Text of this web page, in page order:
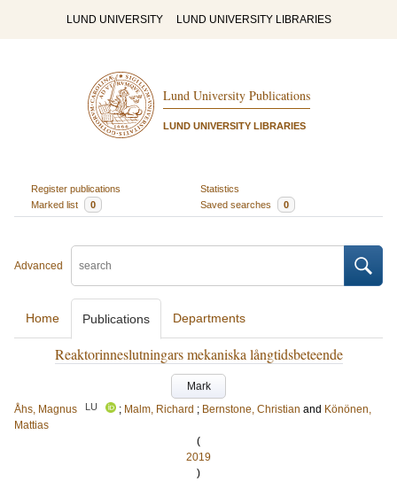
LUND UNIVERSITY LUND UNIVERSITY LIBRARIES
Lund University Publications
LUND UNIVERSITY LIBRARIES
Register publications
Statistics
Marked list
0 Saved searches 0
Advanced
Home Publications Departments
Reaktorinneslutningars mekaniska långtidsbeteende
Mark
Åhs, Magnus
LU ; Malm, Richard ; Bernstone, Christian and Könönen,
Mattias
(
2019
)